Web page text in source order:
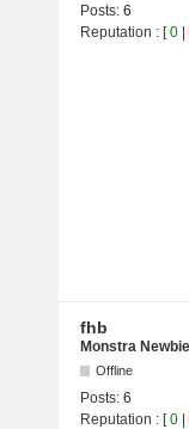
Posts: 6
Reputation : [0
fhb
Monstra Newbie
Offline
Posts: 6
Reputation : [0 |